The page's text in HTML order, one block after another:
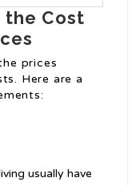
Cost
prices
Here are a
usually have